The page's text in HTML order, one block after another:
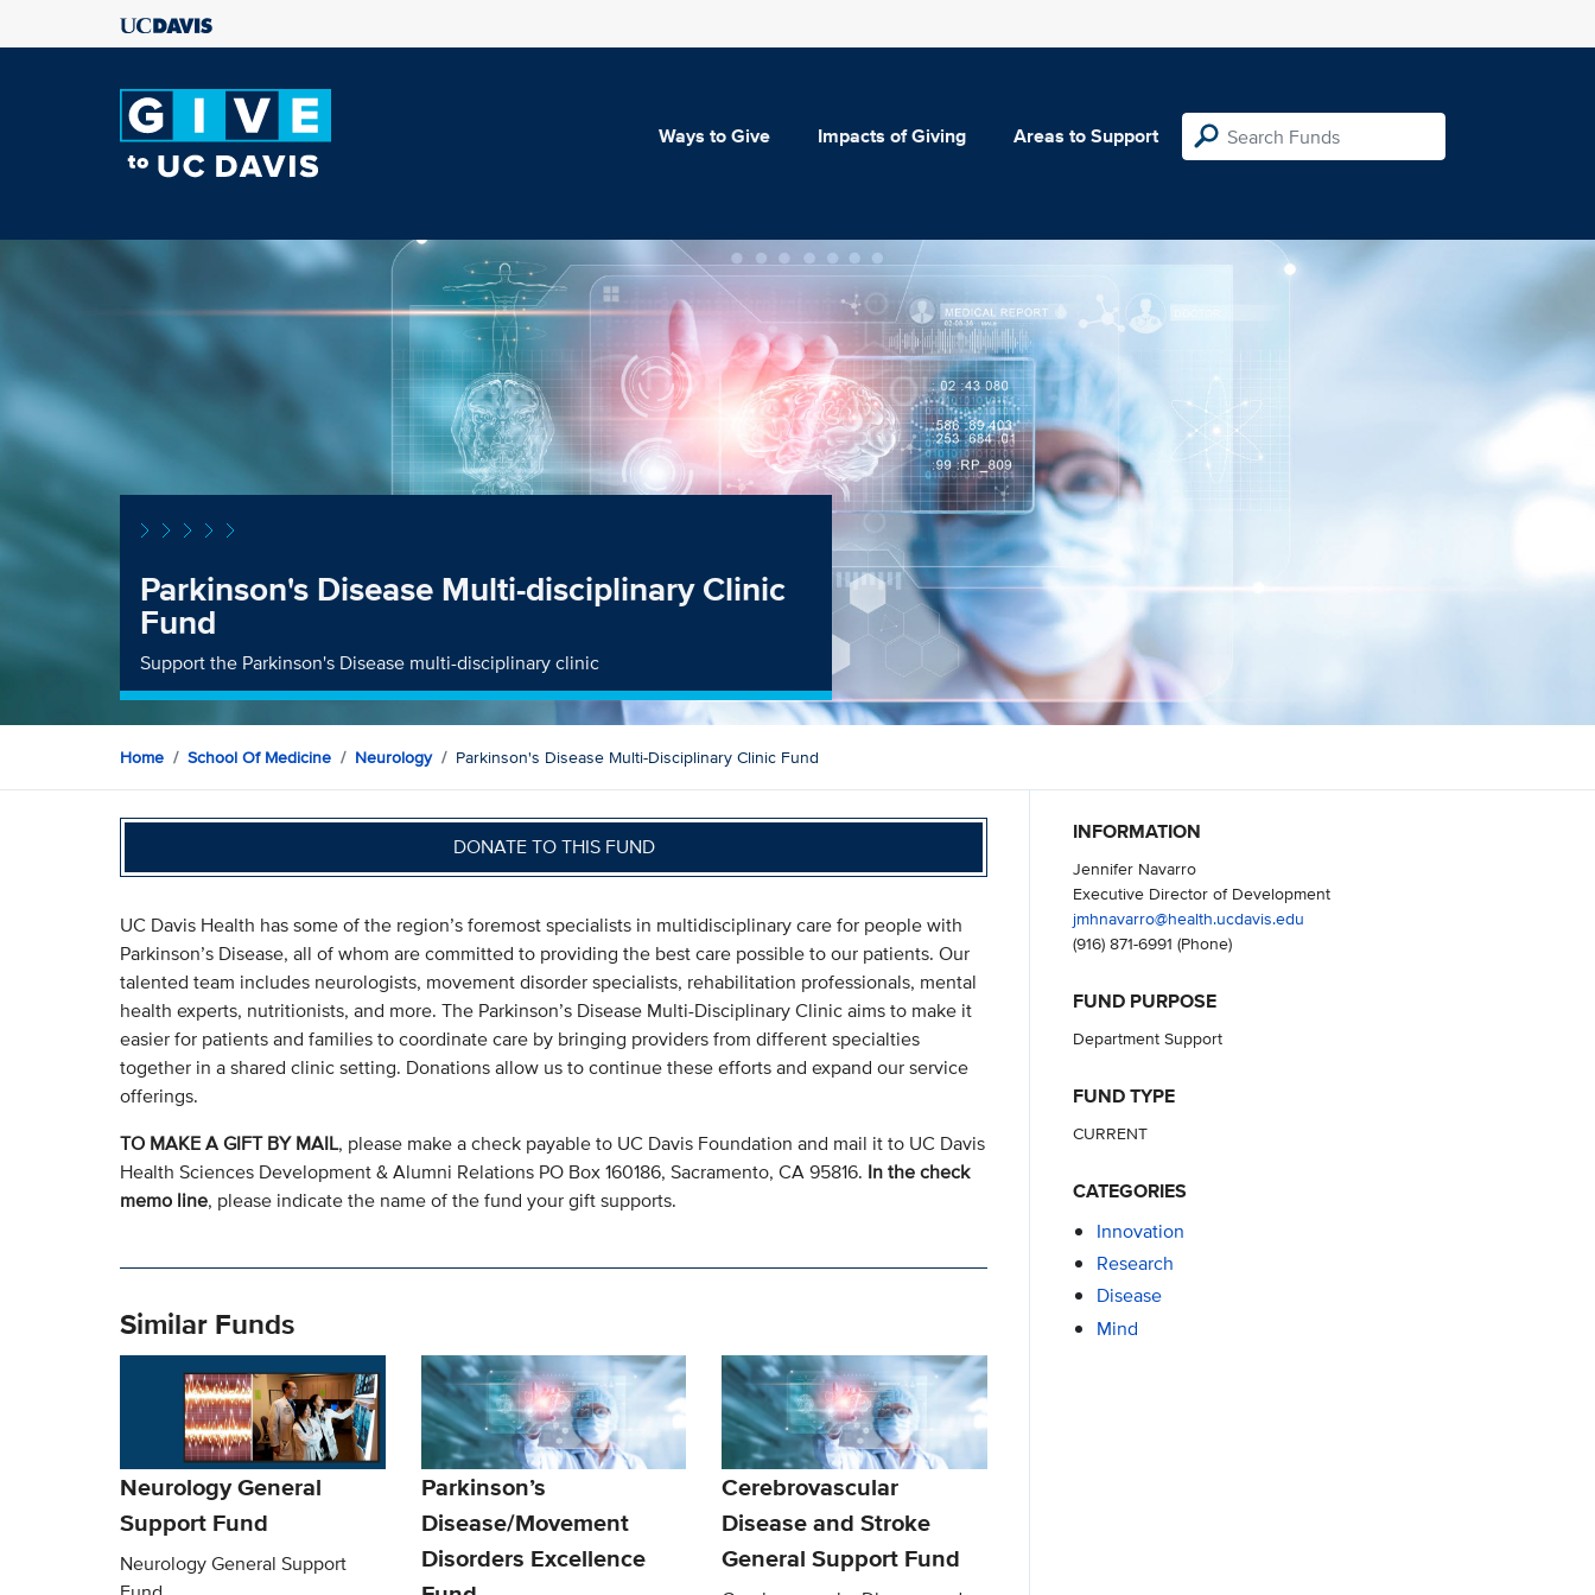
Ways to Give Impacts of Giving Areas to Support
Parkinson's Disease Multi-disciplinary Clinic
Fund
Support the Parkinson's Disease multi-disciplinary clinic
Home School Of Medicine Neurology Parkinson's Disease Multi-Disciplinary Clinic Fund
DONATE TO THIS FUND
UC Davis Health has some of the region’s foremost specialists in multidisciplinary care for people with
Parkinson’s Disease, all of whom are committed to providing the best care possible to our patients. Our
talented team includes neurologists, movement disorder specialists, rehabilitation professionals, mental
health experts, nutritionists, and more. The Parkinson’s Disease Multi-Disciplinary Clinic aims to make it
easier for patients and families to coordinate care by bringing providers from different specialties
together in a shared clinic setting. Donations allow us to continue these efforts and expand our service
offerings.
TO MAKE A GIFT BY MAIL, please make a check payable to UC Davis Foundation and mail it to UC Davis
Health Sciences Development & Alumni Relations PO Box 160186, Sacramento, CA 95816. In the check
memo line, please indicate the name of the fund your gift supports.
Similar Funds
Neurology General
Support Fund
Neurology General Support
Parkinson’s
Disease/Movement
Disorders Excellence
Cerebrovascular
Disease and Stroke
General Support Fund
INFORMATION
Jennifer Navarro
Executive Director of Development
jmhnavarro@health.ucdavis.edu
(916) 871-6991 (Phone)
FUND PURPOSE
Department Support
FUND TYPE
CURRENT
CATEGORIES
Innovation
Research
Disease
Mind